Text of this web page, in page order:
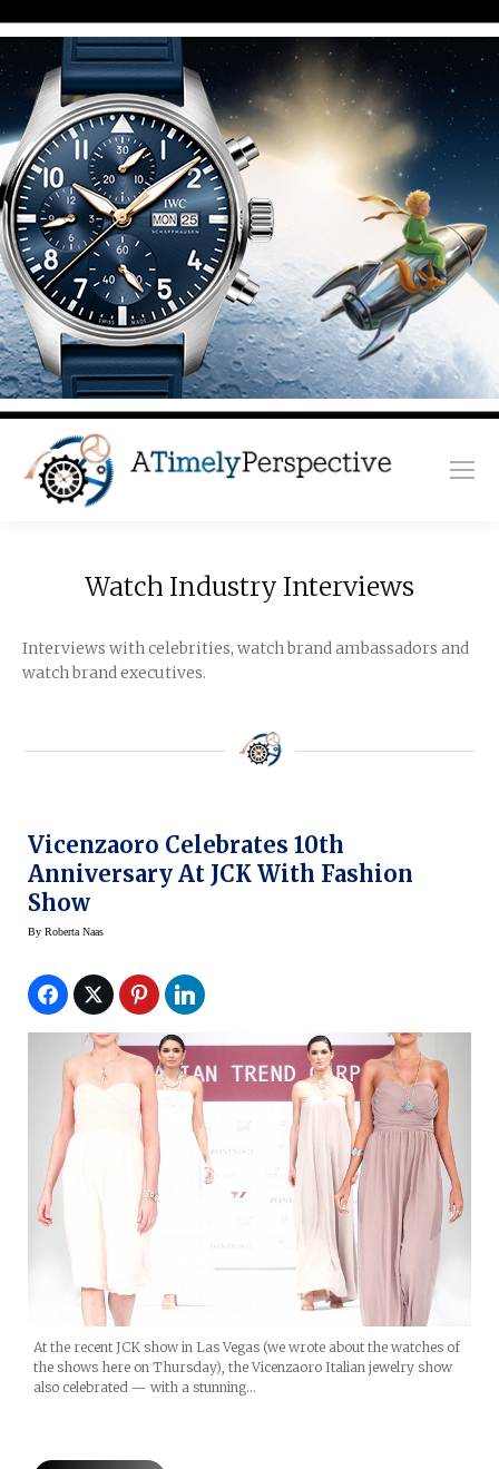
Watch Industry Interviews
Interviews with celebrities, watch brand ambassadors and
watch brand executives.
Vicenzaoro Celebrates 10th
Anniversary At JCK With Fashion
Show
By Roberta Naas
At the recent JCK show in Las Vegas (we wrote about the watches of
the shows here on Thursday), the Vicenzaoro Italian jewelry show
also celebrated — with a stunning…